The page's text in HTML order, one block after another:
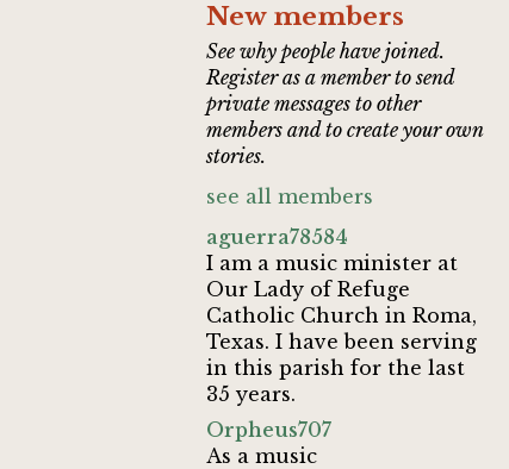
New members
See why people have joined.
Register as a member to send
private messages to other
members and to create your own
stories.
see all members
aguerra78584
I am a music minister at
Our Lady of Refuge
Catholic Church in Roma,
Texas. I have been serving
in this parish for the last
35 years.
Orpheus707
As a music